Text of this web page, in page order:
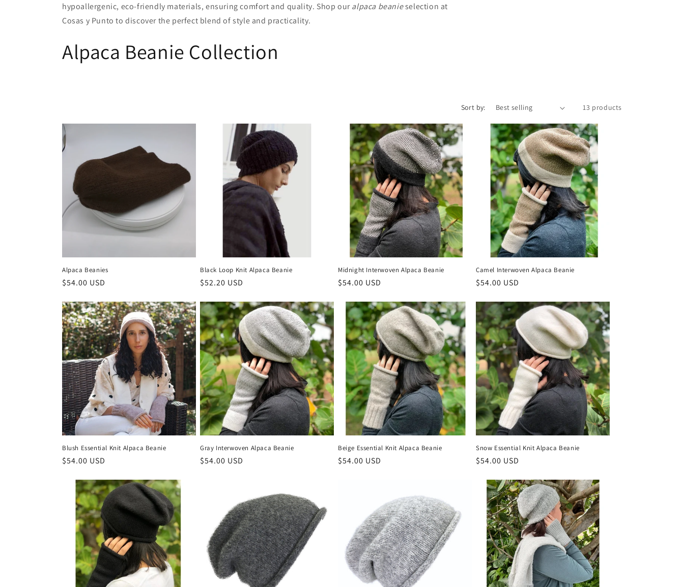
c
t
n
:
hypoallergenic, eco-friendly materials, ensuring comfort and quality. Shop ouralpaca beanieselection at
Cosas y Punto to discover the perfect blend of style and practicality.
Alpaca Beanie Collection
Sort by: 13 products
Alpaca Beanies
Regular
$54.00 USD
Black Loop Knit Alpaca Beanie
Regular
$52.20 USD
Midnight Interwoven Alpaca Beanie
Regular
$54.00 USD
Camel Interwoven Alpaca Beanie
Regular
$54.00 USD
Blush Essential Knit Alpaca Beanie
Regular
$54.00 USD
Gray Interwoven Alpaca Beanie
Regular
$54.00 USD
Beige Essential Knit Alpaca Beanie
Regular
$54.00 USD
Snow Essential Knit Alpaca Beanie
Regular
$54.00 USD